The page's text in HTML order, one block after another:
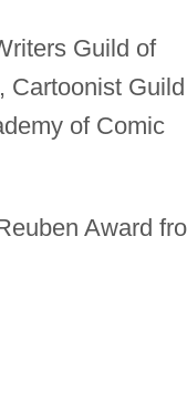
Guild of
Cartoonist
of Comic
Award